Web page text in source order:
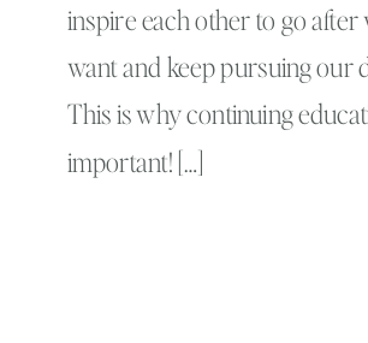
inspire each other to go after
want and keep pursuing our
This is why continuing
important! […]